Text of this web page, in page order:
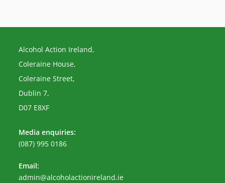
Alcohol Action Ireland,
Coleraine House,
Coleraine Street,
Dublin 7,
D07 E8XF
Media enquiries:
(087) 995 0186
Email:
admin@alcoholactionireland.ieOpens